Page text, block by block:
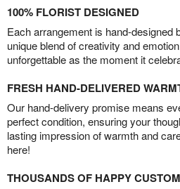
100% FLORIST DESIGNED
Each arrangement is hand-designed
unique blend of creativity and
unforgettable as the moment it
FRESH HAND-DELIVERED
Our hand-delivery promise means
perfect condition, ensuring your
lasting impression of warmth and
here!
THOUSANDS OF HAPPY